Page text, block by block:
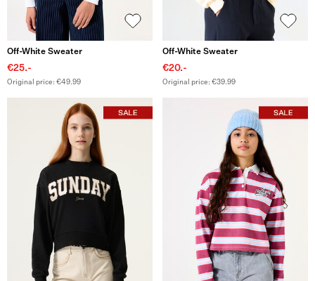
Off-White Sweater
€25.-
Original price: €49.99
Off-White Sweater
€20.-
Original price: €39.99